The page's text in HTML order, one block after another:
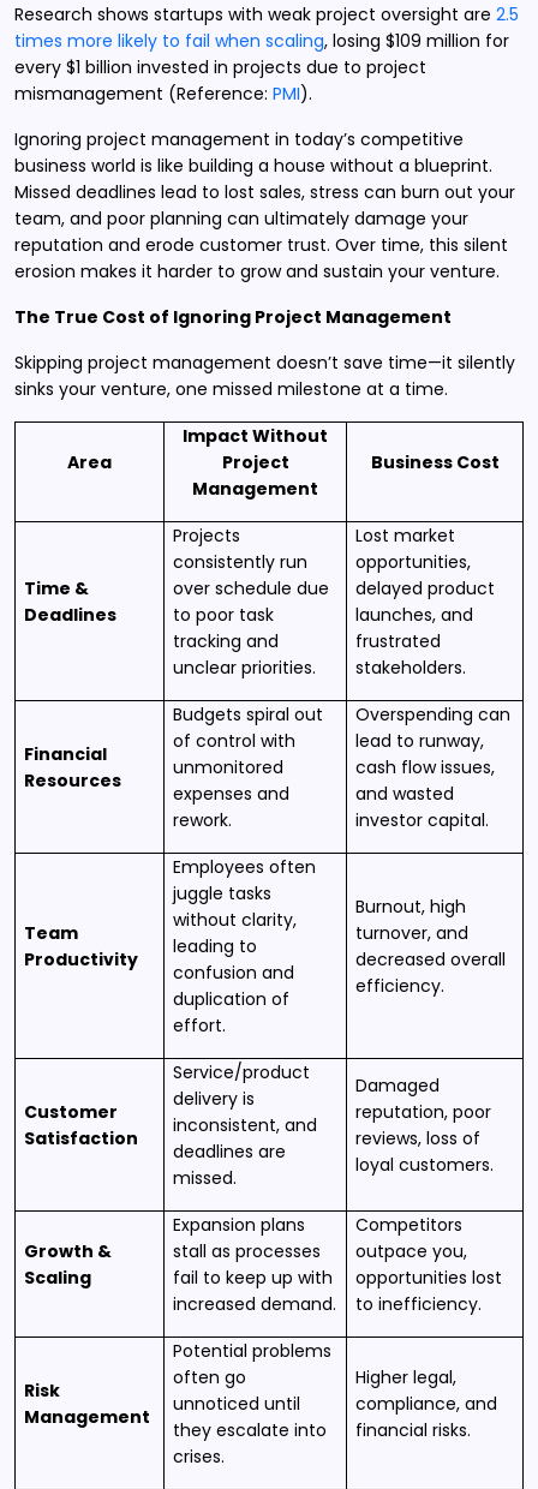
Research shows startups with weak project oversight are 2.5
times more likely to fail when scaling, losing $109 million for
every $1 billion invested in projects due to project
mismanagement (Reference: PMI).
Ignoring project management in today’s competitive
business world is like building a house without a blueprint.
Missed deadlines lead to lost sales, stress can burn out your
team, and poor planning can ultimately damage your
reputation and erode customer trust. Over time, this silent
erosion makes it harder to grow and sustain your venture.
The True Cost of Ignoring Project Management
Skipping project management doesn’t save time—it silently
sinks your venture, one missed milestone at a time.
Area
Impact Without
Project
Management
Business Cost
Time &
Deadlines
Projects
consistently run
over schedule due
to poor task
tracking and
unclear priorities.
Lost market
opportunities,
delayed product
launches, and
frustrated
stakeholders.
Financial
Resources
Budgets spiral out
of control with
unmonitored
expenses and
rework.
Overspending can
lead to runway,
cash flow issues,
and wasted
investor capital.
Team
Productivity
Employees often
juggle tasks
without clarity,
leading to
confusion and
duplication of
effort.
Burnout, high
turnover, and
decreased overall
efficiency.
Customer
Satisfaction
Service/product
delivery is
inconsistent, and
deadlines are
missed.
Damaged
reputation, poor
reviews, loss of
loyal customers.
Growth &
Scaling
Expansion plans
stall as processes
fail to keep up with
increased demand.
Competitors
outpace you,
opportunities lost
to inefficiency.
Risk
Management
Potential problems
often go
unnoticed until
they escalate into
crises.
Higher legal,
compliance, and
financial risks.